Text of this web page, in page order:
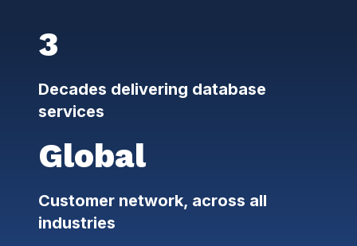
3
Decades delivering database
services
Global
Customer network, across all
industries